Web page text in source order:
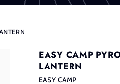
EASY CAMP
LANTERN
EASY CAMP